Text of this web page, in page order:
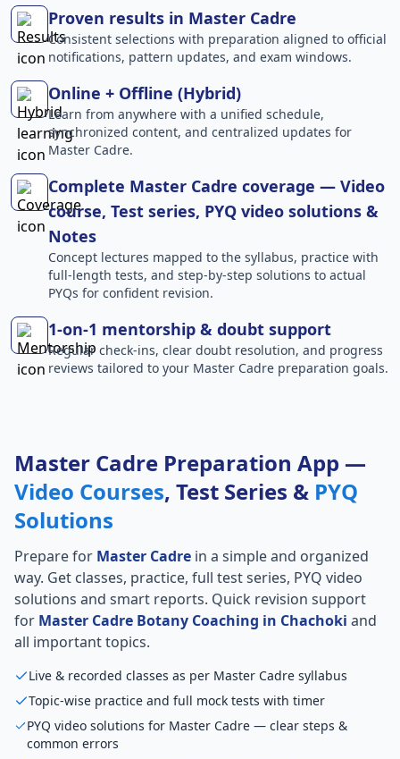
Proven results in Master Cadre
Consistent selections with preparation aligned to official
notifications, pattern updates, and exam windows.
Online + Offline (Hybrid)
Learn from anywhere with a unified schedule,
synchronized content, and centralized updates for
Master Cadre.
Complete Master Cadre coverage — Video
course, Test series, PYQ video solutions &
Notes
Concept lectures mapped to the syllabus, practice with
full-length tests, and step-by-step solutions to actual
PYQs for confident revision.
1-on-1 mentorship & doubt support
Regular check-ins, clear doubt resolution, and progress
reviews tailored to your Master Cadre preparation goals.
Master Cadre Preparation App —
Video Courses, Test Series & PYQ
Solutions
Prepare for Master Cadre in a simple and organized
way. Get classes, practice, full test series, PYQ video
solutions and smart reports. Quick revision support
for Master Cadre Botany Coaching in Chachoki and
all important topics.
Live & recorded classes as per Master Cadre syllabus
Topic-wise practice and full mock tests with timer
PYQ video solutions for Master Cadre — clear steps &
common errors